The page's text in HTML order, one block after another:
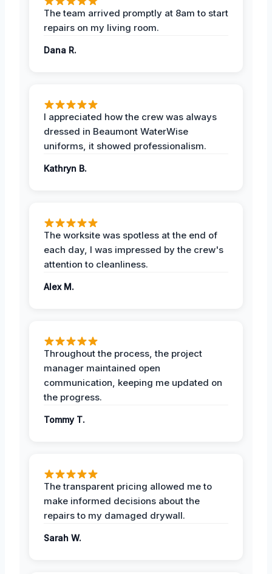
The team arrived promptly at 8am to start
repairs on my living room.
Dana R.
I appreciated how the crew was always
dressed in Beaumont WaterWise
uniforms, it showed professionalism.
Kathryn B.
The worksite was spotless at the end of
each day, I was impressed by the crew's
attention to cleanliness.
Alex M.
Throughout the process, the project
manager maintained open
communication, keeping me updated on
the progress.
Tommy T.
The transparent pricing allowed me to
make informed decisions about the
repairs to my damaged drywall.
Sarah W.